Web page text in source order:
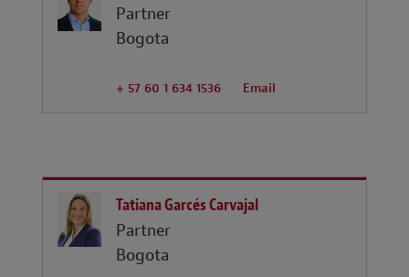
Partner
Bogota
+ 57 60 1 634 1536 Email
Tatiana Garcés Carvajal
Partner
Bogota